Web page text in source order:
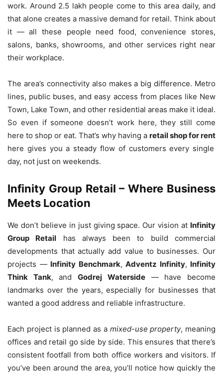
work. Around 2.5 lakh people come to this area daily, and
that alone creates a massive demand for retail. Think about
it — all these people need food, convenience stores,
salons, banks, showrooms, and other services right near
their workplace.
The area’s connectivity also makes a big difference. Metro
lines, public buses, and easy access from places like New
Town, Lake Town, and other residential areas make it ideal.
So even if someone doesn’t work here, they still come
here to shop or eat. That’s why having a retail shop for rent
here gives you a steady flow of customers every single
day, not just on weekends.
Infinity Group Retail – Where Business
Meets Location
We don’t believe in just giving space. Our vision at Infinity
Group Retail has always been to build commercial
developments that actually add value to businesses. Our
projects — Infinity Benchmark, Adventz Infinity, Infinity
Think Tank, andGodrej Waterside— have become
landmarks over the years, especially for businesses that
wanted a good address and reliable infrastructure.
Each project is planned as a mixed-use property, meaning
offices and retail go side by side. This ensures that there’s
consistent footfall from both office workers and visitors. If
you’ve been around the area, you’ll notice how quickly the